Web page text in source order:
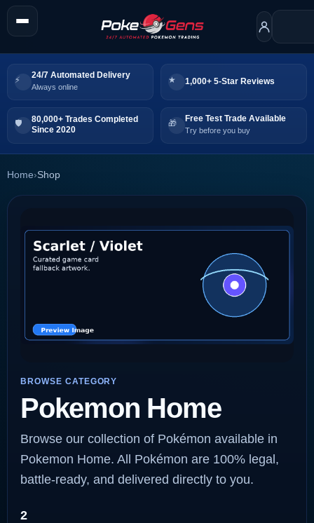
24/7 Automated Delivery
Always online
1,000+ 5-Star Reviews
80,000+ Trades Completed
Since 2020
Free Test Trade Available
Try before you buy
Home›Shop
BROWSE CATEGORY
Pokemon Home
Browse our collection of Pokémon available in
Pokemon Home. All Pokémon are 100% legal,
battle-ready, and delivered directly to you.
2